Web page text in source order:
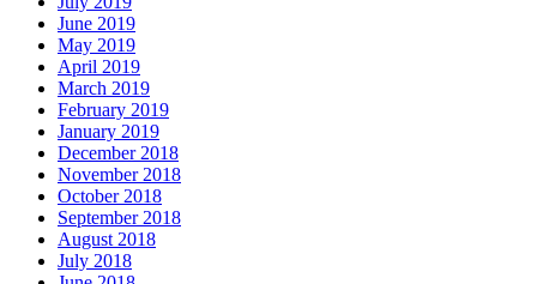
June 2019
May 2019
April 2019
March 2019
February 2019
January 2019
December 2018
November 2018
October 2018
September 2018
August 2018
July 2018